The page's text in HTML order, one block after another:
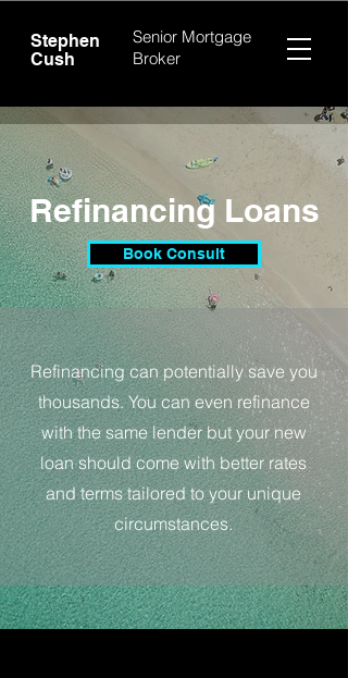
Stephen
Cush
Senior Mortgage
Broker
Refinancing Loans
Book Consult
Refinancing can potentially save you
thousands. You can even refinance
with the same lender but your new
loan should come with better rates
and terms tailored to your unique
circumstances.